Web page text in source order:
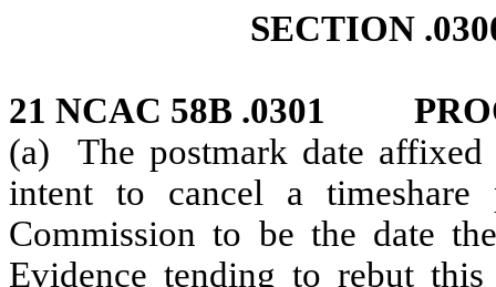
SECTION
21 NCAC 58B .0301
(a) The postmark date
intent to cancel a timeshare
Commission to be the date
Evidence tending to rebut